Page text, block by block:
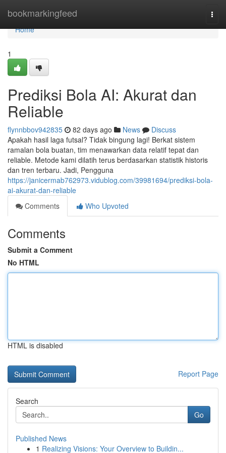
bookmarkingfeed
Home
Home
1
Prediksi Bola AI: Akurat dan
Reliable
flynnbbov942835 82 days ago News
Discuss
Apakah hasil laga futsal? Tidak bingung lagi! Berkat sistem
ramalan bola buatan, tim menawarkan data relatif tepat dan
reliable. Metode kami dilatih terus berdasarkan statistik historis
dan tren terbaru. Jadi, Pengguna
https://janicermab762973.vidublog.com/39981694/prediksi-bola-
ai-akurat-dan-reliable
Comments
Who Upvoted
Comments
Submit a Comment
No HTML
HTML is disabled
Report Page
Search
Go
Published News
1 Realizing Visions: Your Overview to Buildin...